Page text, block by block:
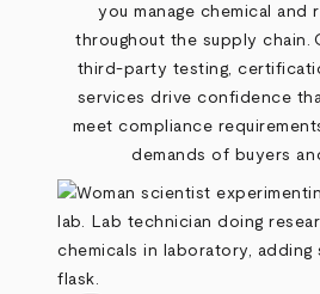
you manage chemical and
throughout the supply chain.
third-party testing,
services drive confidence
meet compliance
demands of buyers